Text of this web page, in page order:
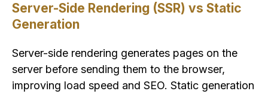
Server-Side Rendering (SSR) vs Static
Generation
Server-side rendering generates pages on the
server before sending them to the browser,
improving load speed and SEO. Static generation